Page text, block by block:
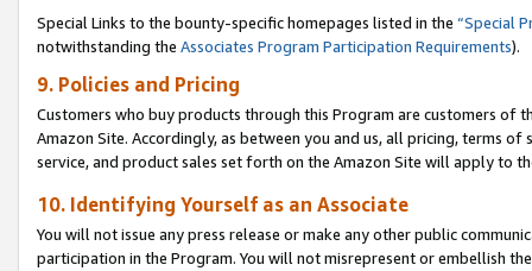
Special Links to the bounty-specific homepages listed in the “Special
notwithstanding the Associates Program Participation Requirements).
9. Policies and Pricing
Customers who buy products through this Program are customers of
Amazon Site. Accordingly, as between you and us, all pricing, terms
service, and product sales set forth on the Amazon Site will apply to
10. Identifying Yourself as an Associate
You will not issue any press release or make any other public
participation in the Program. You will not misrepresent or embellish